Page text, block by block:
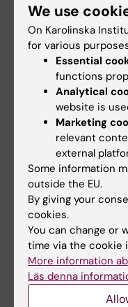
human
not yet
to the
cancer and
Non-coding
several
example, the
CRISPR/
originated
coding RNA
disarm
In this study,
coding RNA
RNAT, in the
meningitidis
non-coding
has been
disease in
We use
On Karolinska
for various
Essential
functions
Analytical
website is
Marketing
relevant
external
Some information
outside the EU.
By giving your
cookies.
You can change or
time via the cookie
More information
Läs denna